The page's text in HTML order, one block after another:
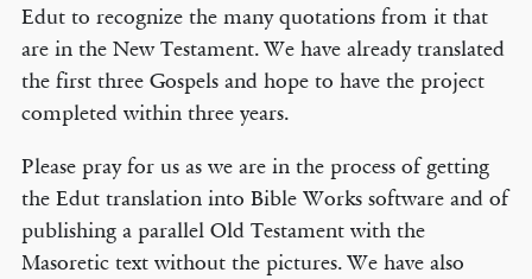
Edut to recognize the many quotations from it that
are in the New Testament. We have already translated
the first three Gospels and hope to have the project
completed within three years.
Please pray for us as we are in the process of getting
the Edut translation into Bible Works software and of
publishing a parallel Old Testament with the
Masoretic text without the pictures. We have also